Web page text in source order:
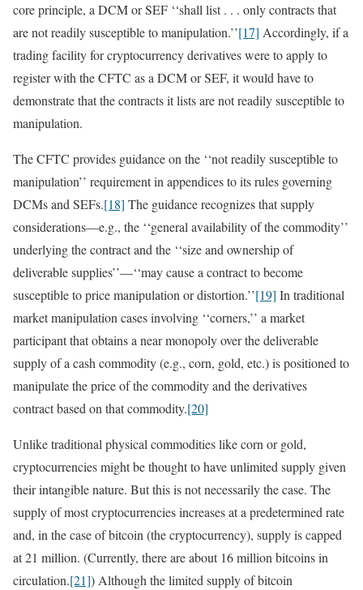
core principle, a DCM or SEF ‘‘shall list . . . only contracts that
are not readily susceptible to manipulation.’’[17] Accordingly, if a
trading facility for cryptocurrency derivatives were to apply to
register with the CFTC as a DCM or SEF, it would have to
demonstrate that the contracts it lists are not readily susceptible to
manipulation.
The CFTC provides guidance on the ‘‘not readily susceptible to
manipulation’’ requirement in appendices to its rules governing
DCMs and SEFs.[18] The guidance recognizes that supply
considerations—e.g., the ‘‘general availability of the commodity’’
underlying the contract and the ‘‘size and ownership of
deliverable supplies’’—‘‘may cause a contract to become
susceptible to price manipulation or distortion.’’[19] In traditional
market manipulation cases involving ‘‘corners,’’ a market
participant that obtains a near monopoly over the deliverable
supply of a cash commodity (e.g., corn, gold, etc.) is positioned to
manipulate the price of the commodity and the derivatives
contract based on that commodity.[20]
Unlike traditional physical commodities like corn or gold,
cryptocurrencies might be thought to have unlimited supply given
their intangible nature. But this is not necessarily the case. The
supply of most cryptocurrencies increases at a predetermined rate
and, in the case of bitcoin (the cryptocurrency), supply is capped
at 21 million. (Currently, there are about 16 million bitcoins in
circulation.[21]) Although the limited supply of bitcoin